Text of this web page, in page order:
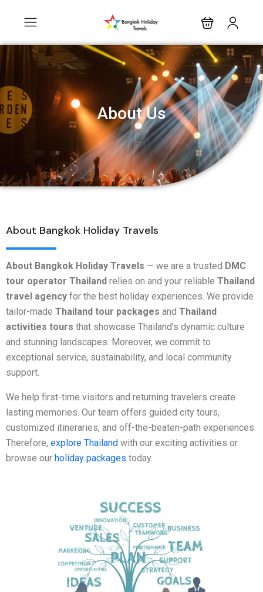
About Us
About Bangkok Holiday Travels
About Bangkok Holiday Travels — we are a trusted DMC
tour operator Thailand relies on and your reliable Thailand
travel agency for the best holiday experiences. We provide
tailor-made Thailand tour packages and Thailand
activities tours that showcase Thailand’s dynamic culture
and stunning landscapes. Moreover, we commit to
exceptional service, sustainability, and local community
support.
We help first-time visitors and returning travelers create
lasting memories. Our team offers guided city tours,
customized itineraries, and off-the-beaten-path experiences.
Therefore, explore Thailand with our exciting activities or
browse our holiday packages today.